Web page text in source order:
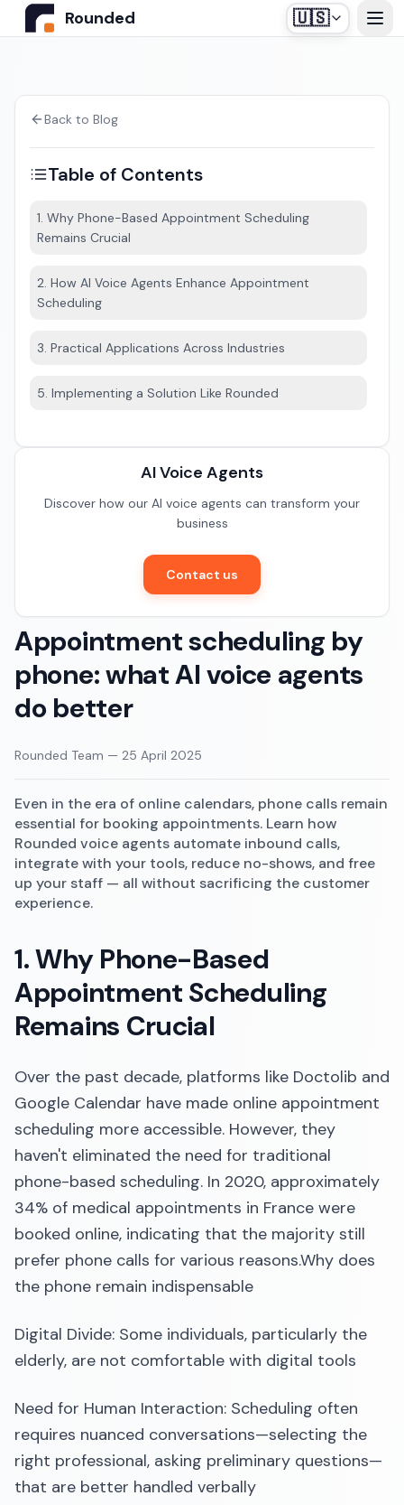
Rounded 🇺🇸
Use Cases
Our off-the-shelf agent, designed for medical
Industries
Healthcare
Construction Companies
Insurance and Financial Services
Automotive
Resources
Documentation
Community
Contact us Login
Back to Blog
Table of Contents
1. Why Phone-Based Appointment Scheduling
Remains Crucial
2. How AI Voice Agents Enhance Appointment
Scheduling
3. Practical Applications Across Industries
5. Implementing a Solution Like Rounded
AI Voice Agents
Discover how our AI voice agents can transform your
business
Contact us
Appointment scheduling by
phone: what AI voice agents
do better
Rounded Team — 25 April 2025
Even in the era of online calendars, phone calls remain
essential for booking appointments. Learn how
Rounded voice agents automate inbound calls,
integrate with your tools, reduce no-shows, and free
up your staff — all without sacrificing the customer
experience.
1. Why Phone-Based
Appointment Scheduling
Remains Crucial
Over the past decade, platforms like Doctolib and
Google Calendar have made online appointment
scheduling more accessible. However, they
haven't eliminated the need for traditional
phone-based scheduling. In 2020, approximately
34% of medical appointments in France were
booked online, indicating that the majority still
prefer phone calls for various reasons.​Why does
the phone remain indispensable
Digital Divide: Some individuals, particularly the
elderly, are not comfortable with digital tools
Need for Human Interaction: Scheduling often
requires nuanced conversations—selecting the
right professional, asking preliminary questions—
that are better handled verbally